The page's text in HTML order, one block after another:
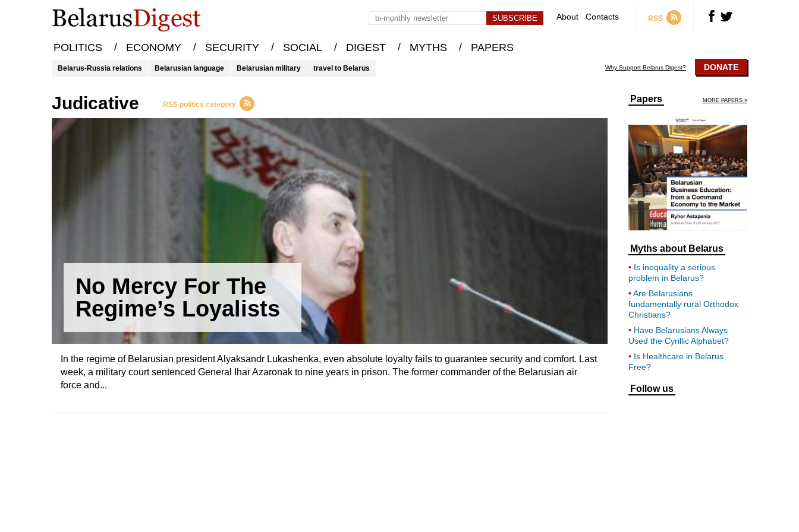
About Contacts RSS
POLITICS / ECONOMY / SECURITY / SOCIAL / DIGEST / MYTHS / PAPERS
Belarus-Russia relations Belarusian language Belarusian military travel to Belarus Why Support Belarus Digest? DONATE
Judicative RSS politics category
No Mercy For The
Regime’s Loyalists
In the regime of Belarusian president Alyaksandr Lukashenka, even absolute loyalty fails to guarantee security and comfort. Last
week, a military court sentenced General Ihar Azaronak to nine years in prison. The former commander of the Belarusian air
force and...
Papers MORE PAPERS »
Myths about Belarus
Is inequality a serious
problem in Belarus?
Are Belarusians
fundamentally rural Orthodox
Christians?
Have Belarusians Always
Used the Cyrillic Alphabet?
Is Healthcare in Belarus
Free?
Follow us